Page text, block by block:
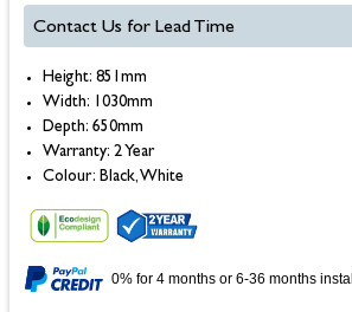
Contact Us for Lead Time
Height: 851mm
Width: 1030mm
Depth: 650mm
Warranty: 2 Year
Colour: Black, White
0% for 4 months or 6-36 months